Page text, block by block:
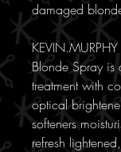
damaged
Blonde Spray is
treatment with
optical
softeners
refresh